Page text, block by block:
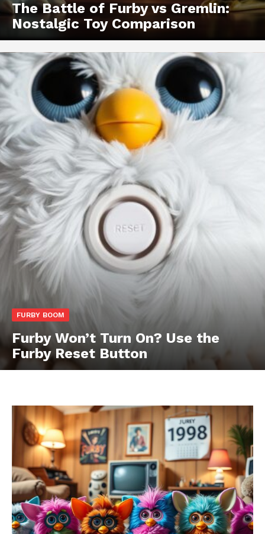
The Battle of Furby vs Gremlin:
Nostalgic Toy Comparison
FURBY BOOM
Furby Won’t Turn On? Use the
Furby Reset Button